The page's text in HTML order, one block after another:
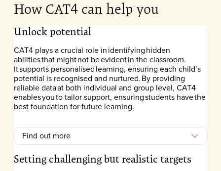
How CAT4 can help you
Unlock potential
CAT4 plays a crucial role in identifying hidden
abilities that might not be evident in the classroom.
It supports personalised learning, ensuring each child’s
potential is recognised and nurtured. By providing
reliable data at both individual and group level, CAT4
enables you to tailor support, ensuring students have the
best foundation for future learning.
Find out more
Setting challenging but realistic targets